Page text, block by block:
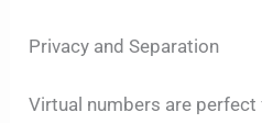
Privacy and Separation
Virtual numbers are